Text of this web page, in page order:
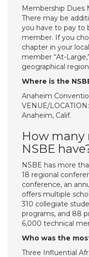
Membership Dues
There may be
you have to pay to
member. If you
chapter in your
member “At-
geographical
Where is the
Anaheim
VENUE/
Anaheim, Calif.
How many
NSBE
NSBE has more
18 regional
conference, an
offers multiple
310 collegiate
programs, and 88
6,000 technical
Who was the
Three Influential